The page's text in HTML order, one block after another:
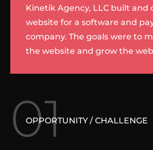
Kinetik Agency, LLC built and
website for a software and
company. The goals were to
the website and grow the
01
OPPORTUNITY / CHALLENGE